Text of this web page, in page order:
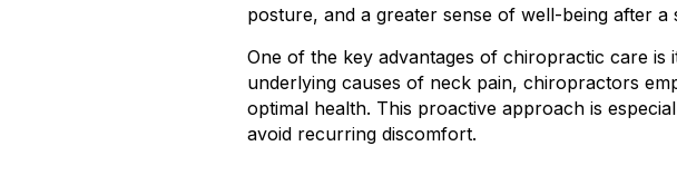
posture, and a greater sense of well-being after a
One of the key advantages of chiropractic care
underlying causes of neck pain, chiropractors
optimal health. This proactive approach is
avoid recurring discomfort.